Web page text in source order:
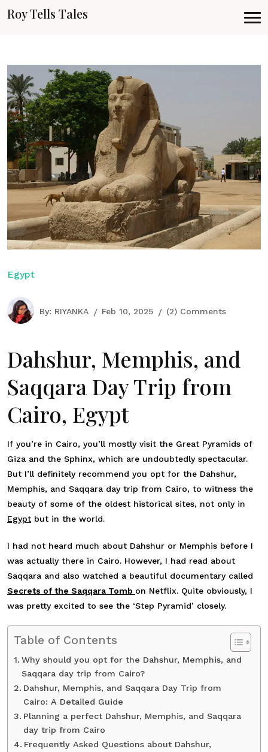
Roy Tells Tales
Egypt
By: RIYANKA Feb 10, 2025 (2) Comments
Dahshur, Memphis, and
Saqqara Day Trip from
Cairo, Egypt
If you’re in Cairo, you’ll mostly visit the Great Pyramids of
Giza and the Sphinx, which are undoubtedly spectacular.
But I’ll definitely recommend you opt for the Dahshur,
Memphis, and Saqqara day trip from Cairo, to witness the
beauty of some of the oldest historical sites, not only in
Egypt but in the world.
I had not heard much about Dahshur or Memphis before I
was actually there in Cairo. However, I had read about
Saqqara and also watched a beautiful documentary called
Secrets of the Saqqara Tomb on Netflix. Quite obviously, I
was pretty excited to see the ‘Step Pyramid’ closely.
Table of Contents
Why should you opt for the Dahshur, Memphis, and
Saqqara day trip from Cairo?
Dahshur, Memphis, and Saqqara Day Trip from
Cairo: A Detailed Guide
Planning a perfect Dahshur, Memphis, and Saqqara
day trip from Cairo
Frequently Asked Questions about Dahshur,